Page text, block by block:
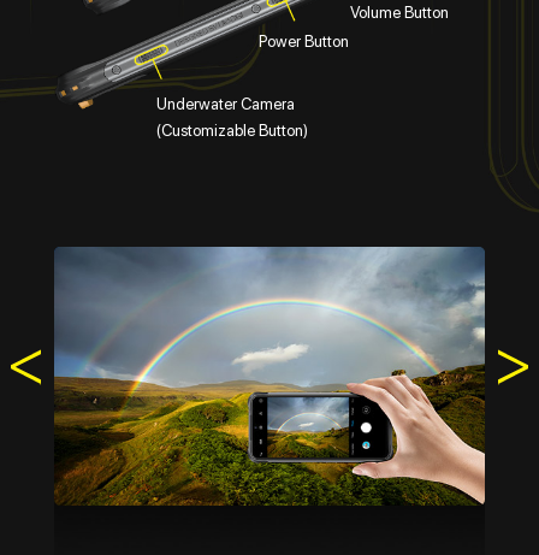
Volume Button
Power Button
Underwater Camera
(Customizable Button)